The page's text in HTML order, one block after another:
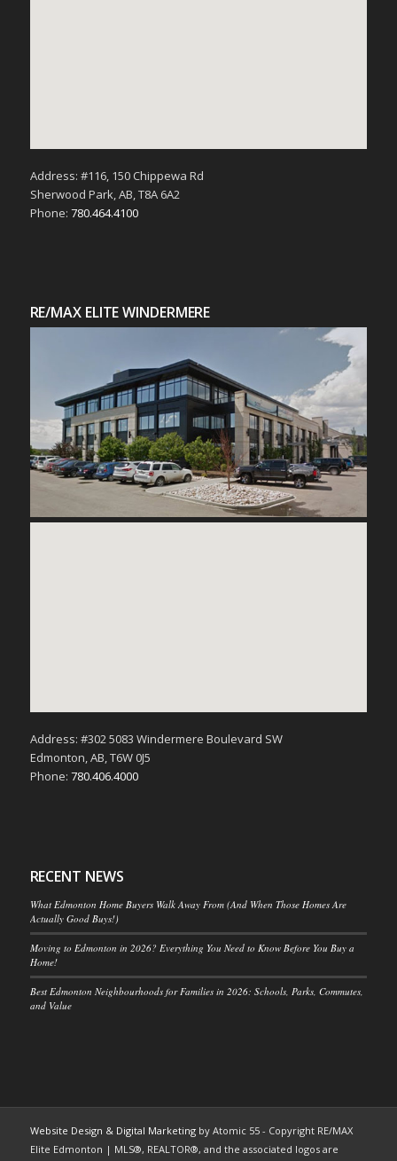
Address: #116, 150 Chippewa Rd
Sherwood Park, AB, T8A 6A2
Phone: 780.464.4100
RE/MAX ELITE WINDERMERE
Address: #302 5083 Windermere Boulevard SW
Edmonton, AB, T6W 0J5
Phone: 780.406.4000
RECENT NEWS
What Edmonton Home Buyers Walk Away From (And When Those Homes Are
Actually Good Buys!)
Moving to Edmonton in 2026? Everything You Need to Know Before You Buy a
Home!
Best Edmonton Neighbourhoods for Families in 2026: Schools, Parks, Commutes,
and Value
Website Design & Digital Marketingby Atomic 55 - Copyright RE/MAX
Elite Edmonton | MLS®, REALTOR®, and the associated logos are